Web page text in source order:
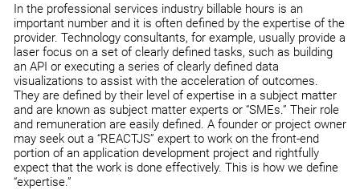
In the professional services industry billable hours is an
important number and it is often defined by the expertise of the
provider. Technology consultants, for example, usually provide a
laser focus on a set of clearly defined tasks, such as building
an API or executing a series of clearly defined data
visualizations to assist with the acceleration of outcomes.
They are defined by their level of expertise in a subject matter
and are known as subject matter experts or “SMEs.” Their role
and remuneration are easily defined. A founder or project owner
may seek out a “REACTJS” expert to work on the front-end
portion of an application development project and rightfully
expect that the work is done effectively. This is how we define
“expertise.”